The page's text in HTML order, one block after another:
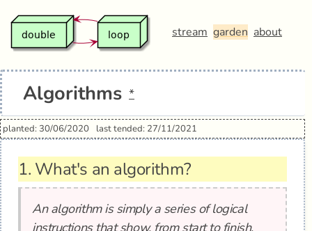
stream garden about
Algorithms *
planted: 30/06/2020 last tended: 27/11/2021
1. What's an algorithm?
An algorithm is simply a series of logical
instructions that show, from start to finish,